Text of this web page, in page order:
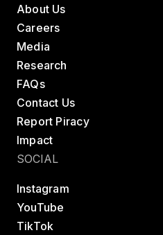
About Us
Careers
Media
Research
FAQs
Contact Us
Report Piracy
Impact
SOCIAL
Instagram
YouTube
TikTok